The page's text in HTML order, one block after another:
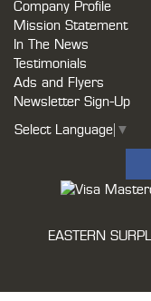
Company Profile
Mission Statement
In The News
Testimonials
Ads and Flyers
Newsletter Sign-Up
Select Language ▼
EASTERN